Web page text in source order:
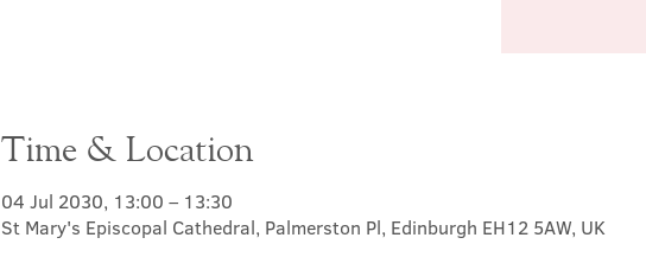
Time & Location
04 Jul 2030, 13:00 – 13:30
St Mary's Episcopal Cathedral, Palmerston Pl, Edinburgh EH12 5AW, UK